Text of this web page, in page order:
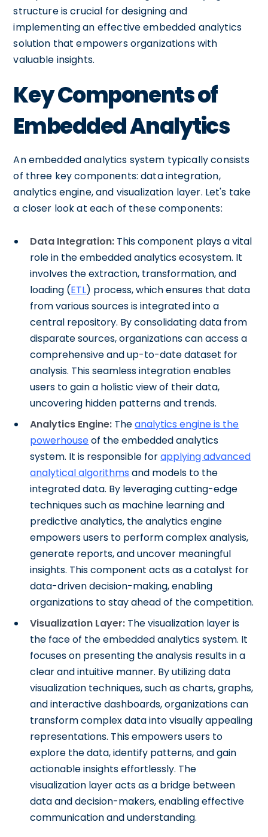
structure is crucial for designing and
implementing an effective embedded analytics
solution that empowers organizations with
valuable insights.
Key Components of
Embedded Analytics
An embedded analytics system typically consists
of three key components: data integration,
analytics engine, and visualization layer. Let's take
a closer look at each of these components:
Data Integration: This component plays a vital
role in the embedded analytics ecosystem. It
involves the extraction, transformation, and
loading (ETL) process, which ensures that data
from various sources is integrated into a
central repository. By consolidating data from
disparate sources, organizations can access a
comprehensive and up-to-date dataset for
analysis. This seamless integration enables
users to gain a holistic view of their data,
uncovering hidden patterns and trends.
Analytics Engine: Theanalytics engine is the
powerhouseof the embedded analytics
system. It is responsible forapplying advanced
analytical algorithms and models to the
integrated data. By leveraging cutting-edge
techniques such as machine learning and
predictive analytics, the analytics engine
empowers users to perform complex analysis,
generate reports, and uncover meaningful
insights. This component acts as a catalyst for
data-driven decision-making, enabling
organizations to stay ahead of the competition.
Visualization Layer: The visualization layer is
the face of the embedded analytics system. It
focuses on presenting the analysis results in a
clear and intuitive manner. By utilizing data
visualization techniques, such as charts, graphs,
and interactive dashboards, organizations can
transform complex data into visually appealing
representations. This empowers users to
explore the data, identify patterns, and gain
actionable insights effortlessly. The
visualization layer acts as a bridge between
data and decision-makers, enabling effective
communication and understanding.